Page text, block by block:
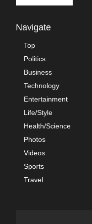
Navigate
Top
Politics
Business
Technology
Entertainment
Life/Style
Health/Science
Photos
Videos
Sports
Travel